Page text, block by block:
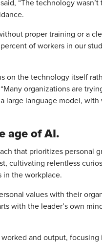
“The technology
proper training or a
of workers in our
on the technology itself
organizations are
large language model,
age of AI.
that prioritizes personal
cultivating relentless
in the workplace.
values with their
with the leader’s own
and output,